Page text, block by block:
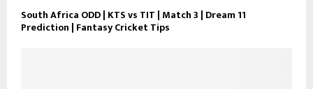
South Africa ODD | KTS vs TIT | Match 3 | Dream 11
Prediction | Fantasy Cricket Tips